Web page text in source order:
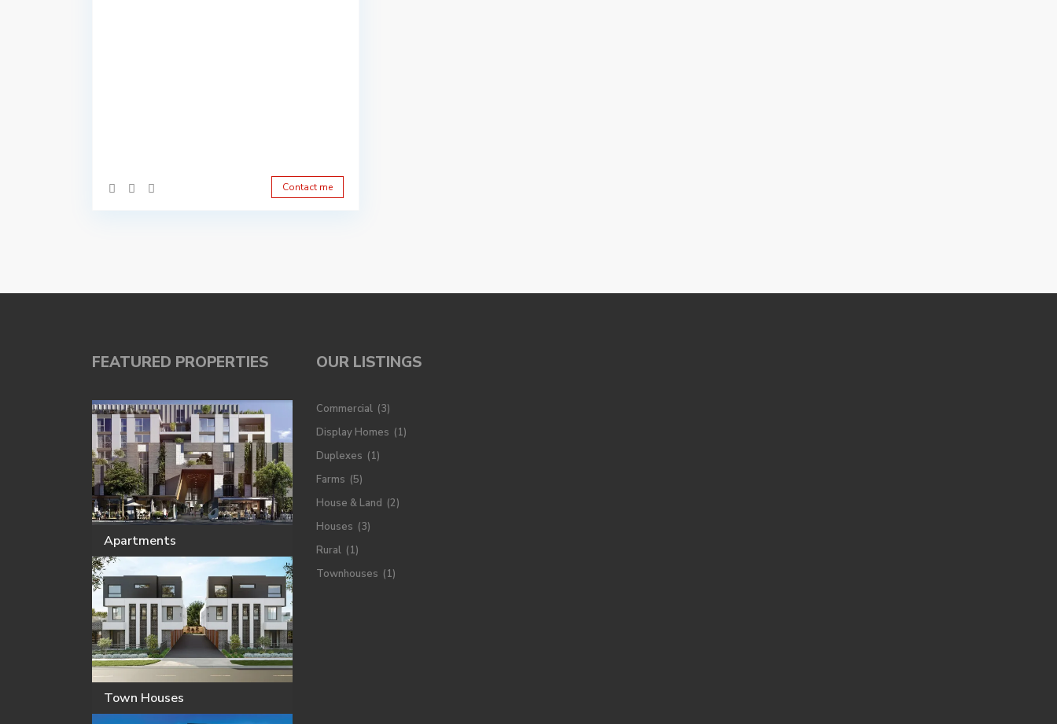
Contact me
FEATURED PROPERTIES
Apartments
Town Houses
OUR LISTINGS
Commercial (3)
Display Homes (1)
Duplexes (1)
Farms (5)
House & Land (2)
Houses (3)
Rural (1)
Townhouses (1)